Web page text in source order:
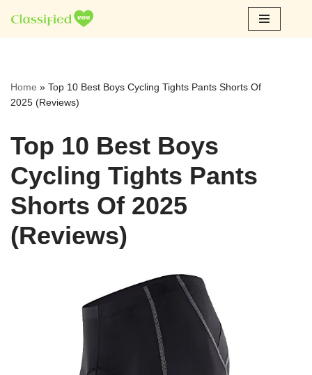
Skip
Home » Top 10 Best Boys Cycling Tights Pants Shorts Of
2025 (Reviews)
Top 10 Best Boys
Cycling Tights Pants
Shorts Of 2025
(Reviews)